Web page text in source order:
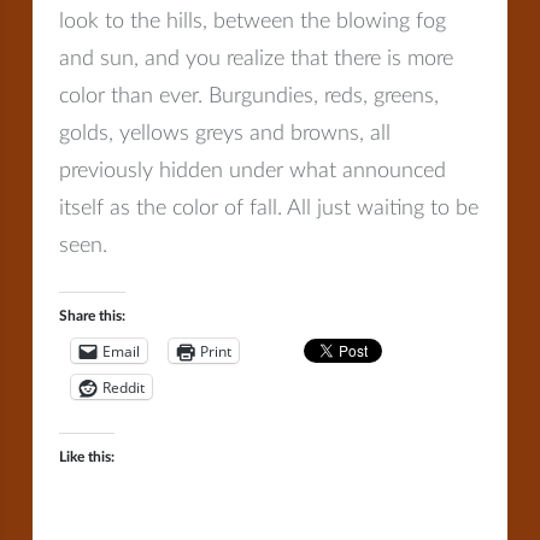
look to the hills, between the blowing fog
and sun, and you realize that there is more
color than ever. Burgundies, reds, greens,
golds, yellows greys and browns, all
previously hidden under what announced
itself as the color of fall. All just waiting to be
seen.
Share this:
Email
Print
Reddit
Like this: